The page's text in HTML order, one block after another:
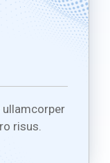
ullamcorper
risus.